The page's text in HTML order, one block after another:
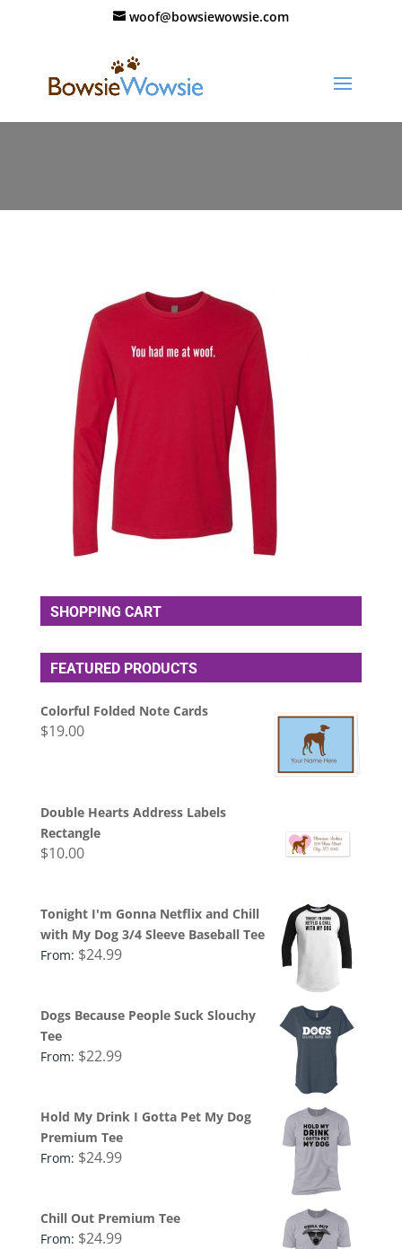
woof@bowsiewowsie.com
SHOPPING CART
FEATURED PRODUCTS
Colorful Folded Note Cards
$19.00
Double Hearts Address Labels
Rectangle
$10.00
Tonight I'm Gonna Netflix and Chill
with My Dog 3/4 Sleeve Baseball Tee
From: $24.99
Dogs Because People Suck Slouchy
Tee
From: $22.99
Hold My Drink I Gotta Pet My Dog
Premium Tee
From: $24.99
Chill Out Premium Tee
From: $24.99